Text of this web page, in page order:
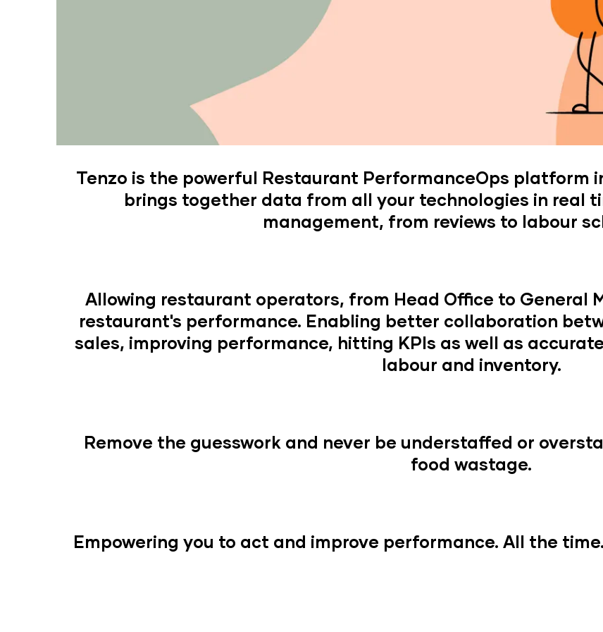
Tenzo is the powerful Restaurant PerformanceOps platform
brings together data from all your technologies in real
management, from reviews to labour
Allowing restaurant operators, from Head Office to General
restaurant's performance. Enabling better collaboration
sales, improving performance, hitting KPIs as well as
labour and inventory.
Remove the guesswork and never be understaffed or
food wastage.
Empowering you to act and improve performance. All the